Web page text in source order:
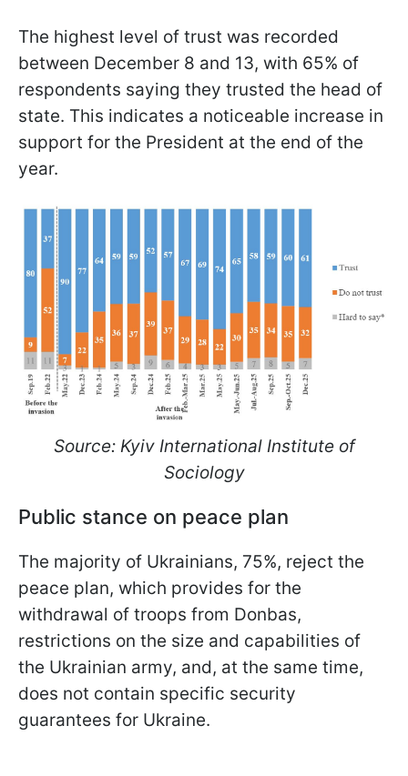
The highest level of trust was recorded
between December 8 and 13, with 65% of
respondents saying they trusted the head of
state. This indicates a noticeable increase in
support for the President at the end of the
year.
Source: Kyiv International Institute of
Sociology
Public stance on peace plan
The majority of Ukrainians, 75%, reject the
peace plan, which provides for the
withdrawal of troops from Donbas,
restrictions on the size and capabilities of
the Ukrainian army, and, at the same time,
does not contain specific security
guarantees for Ukraine.